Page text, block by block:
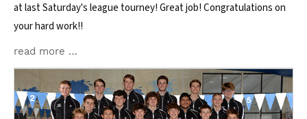
at last Saturday's league tourney! Great job! Congratulations on
your hard work!!
read more …